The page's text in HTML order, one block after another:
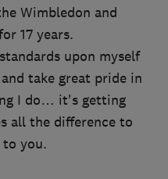
Wimbledon and
17 years.
upon myself
take great pride in
I do… it's getting
all the difference to
to you.